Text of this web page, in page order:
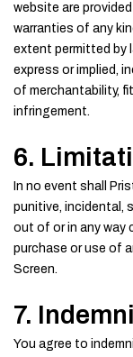
website are
warranties of any
extent permitted by
express or implied,
of merchantability,
infringement.
6.
In no event shall
punitive, incidental,
out of or in any way
purchase or use of
Screen.
7.
You agree to